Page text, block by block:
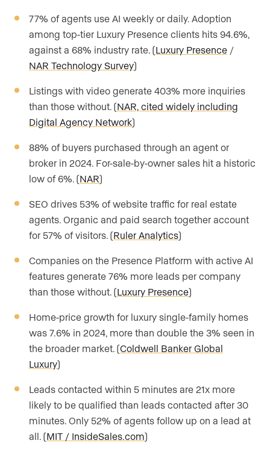
77% of agents use AI weekly or daily. Adoption
among top-tier Luxury Presence clients hits 94.6%,
against a 68% industry rate. (Luxury Presence /
NAR Technology Survey)
Listings with video generate 403% more inquiries
than those without. (NAR, cited widely including
Digital Agency Network)
88% of buyers purchased through an agent or
broker in 2024. For-sale-by-owner sales hit a historic
low of 6%. (NAR)
SEO drives 53% of website traffic for real estate
agents. Organic and paid search together account
for 57% of visitors. (Ruler Analytics)
Companies on the Presence Platform with active AI
features generate 76% more leads per company
than those without. (Luxury Presence)
Home-price growth for luxury single-family homes
was 7.6% in 2024, more than double the 3% seen in
the broader market. (Coldwell Banker Global
Luxury)
Leads contacted within 5 minutes are 21x more
likely to be qualified than leads contacted after 30
minutes. Only 52% of agents follow up on a lead at
all. (MIT / InsideSales.com)